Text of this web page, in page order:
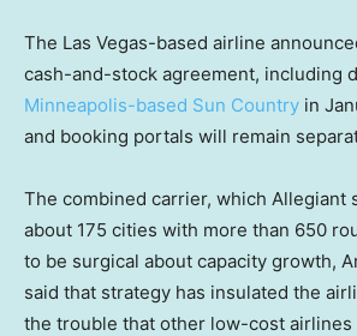
The Las Vegas-based airline
cash-and-stock agreement, including
Minneapolis-based Sun Country in
and booking portals will remain
The combined carrier, which Allegiant
about 175 cities with more than 650
to be surgical about capacity growth,
said that strategy has insulated the
the trouble that other low-cost airlines